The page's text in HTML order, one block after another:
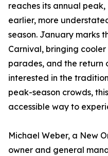
reaches its annual
earlier, more
season. January marks
Carnival, bringing
parades, and the return
interested in the
peak-season crowds,
accessible way to
Michael Weber, a New
owner and general